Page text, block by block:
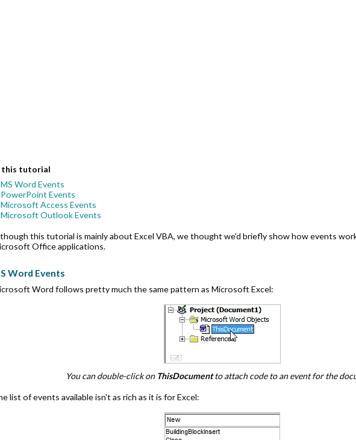
this tutorial
MS Word Events
PowerPoint Events
Microsoft Access Events
Microsoft Outlook Events
this tutorial is mainly about Excel VBA, we thought we'd briefly show how events
Office applications.
Word Events
Word follows pretty much the same pattern as Microsoft Excel:
You can double-click on ThisDocumentto attach code to an event for the
list of events available isn't as rich as it is for Excel: